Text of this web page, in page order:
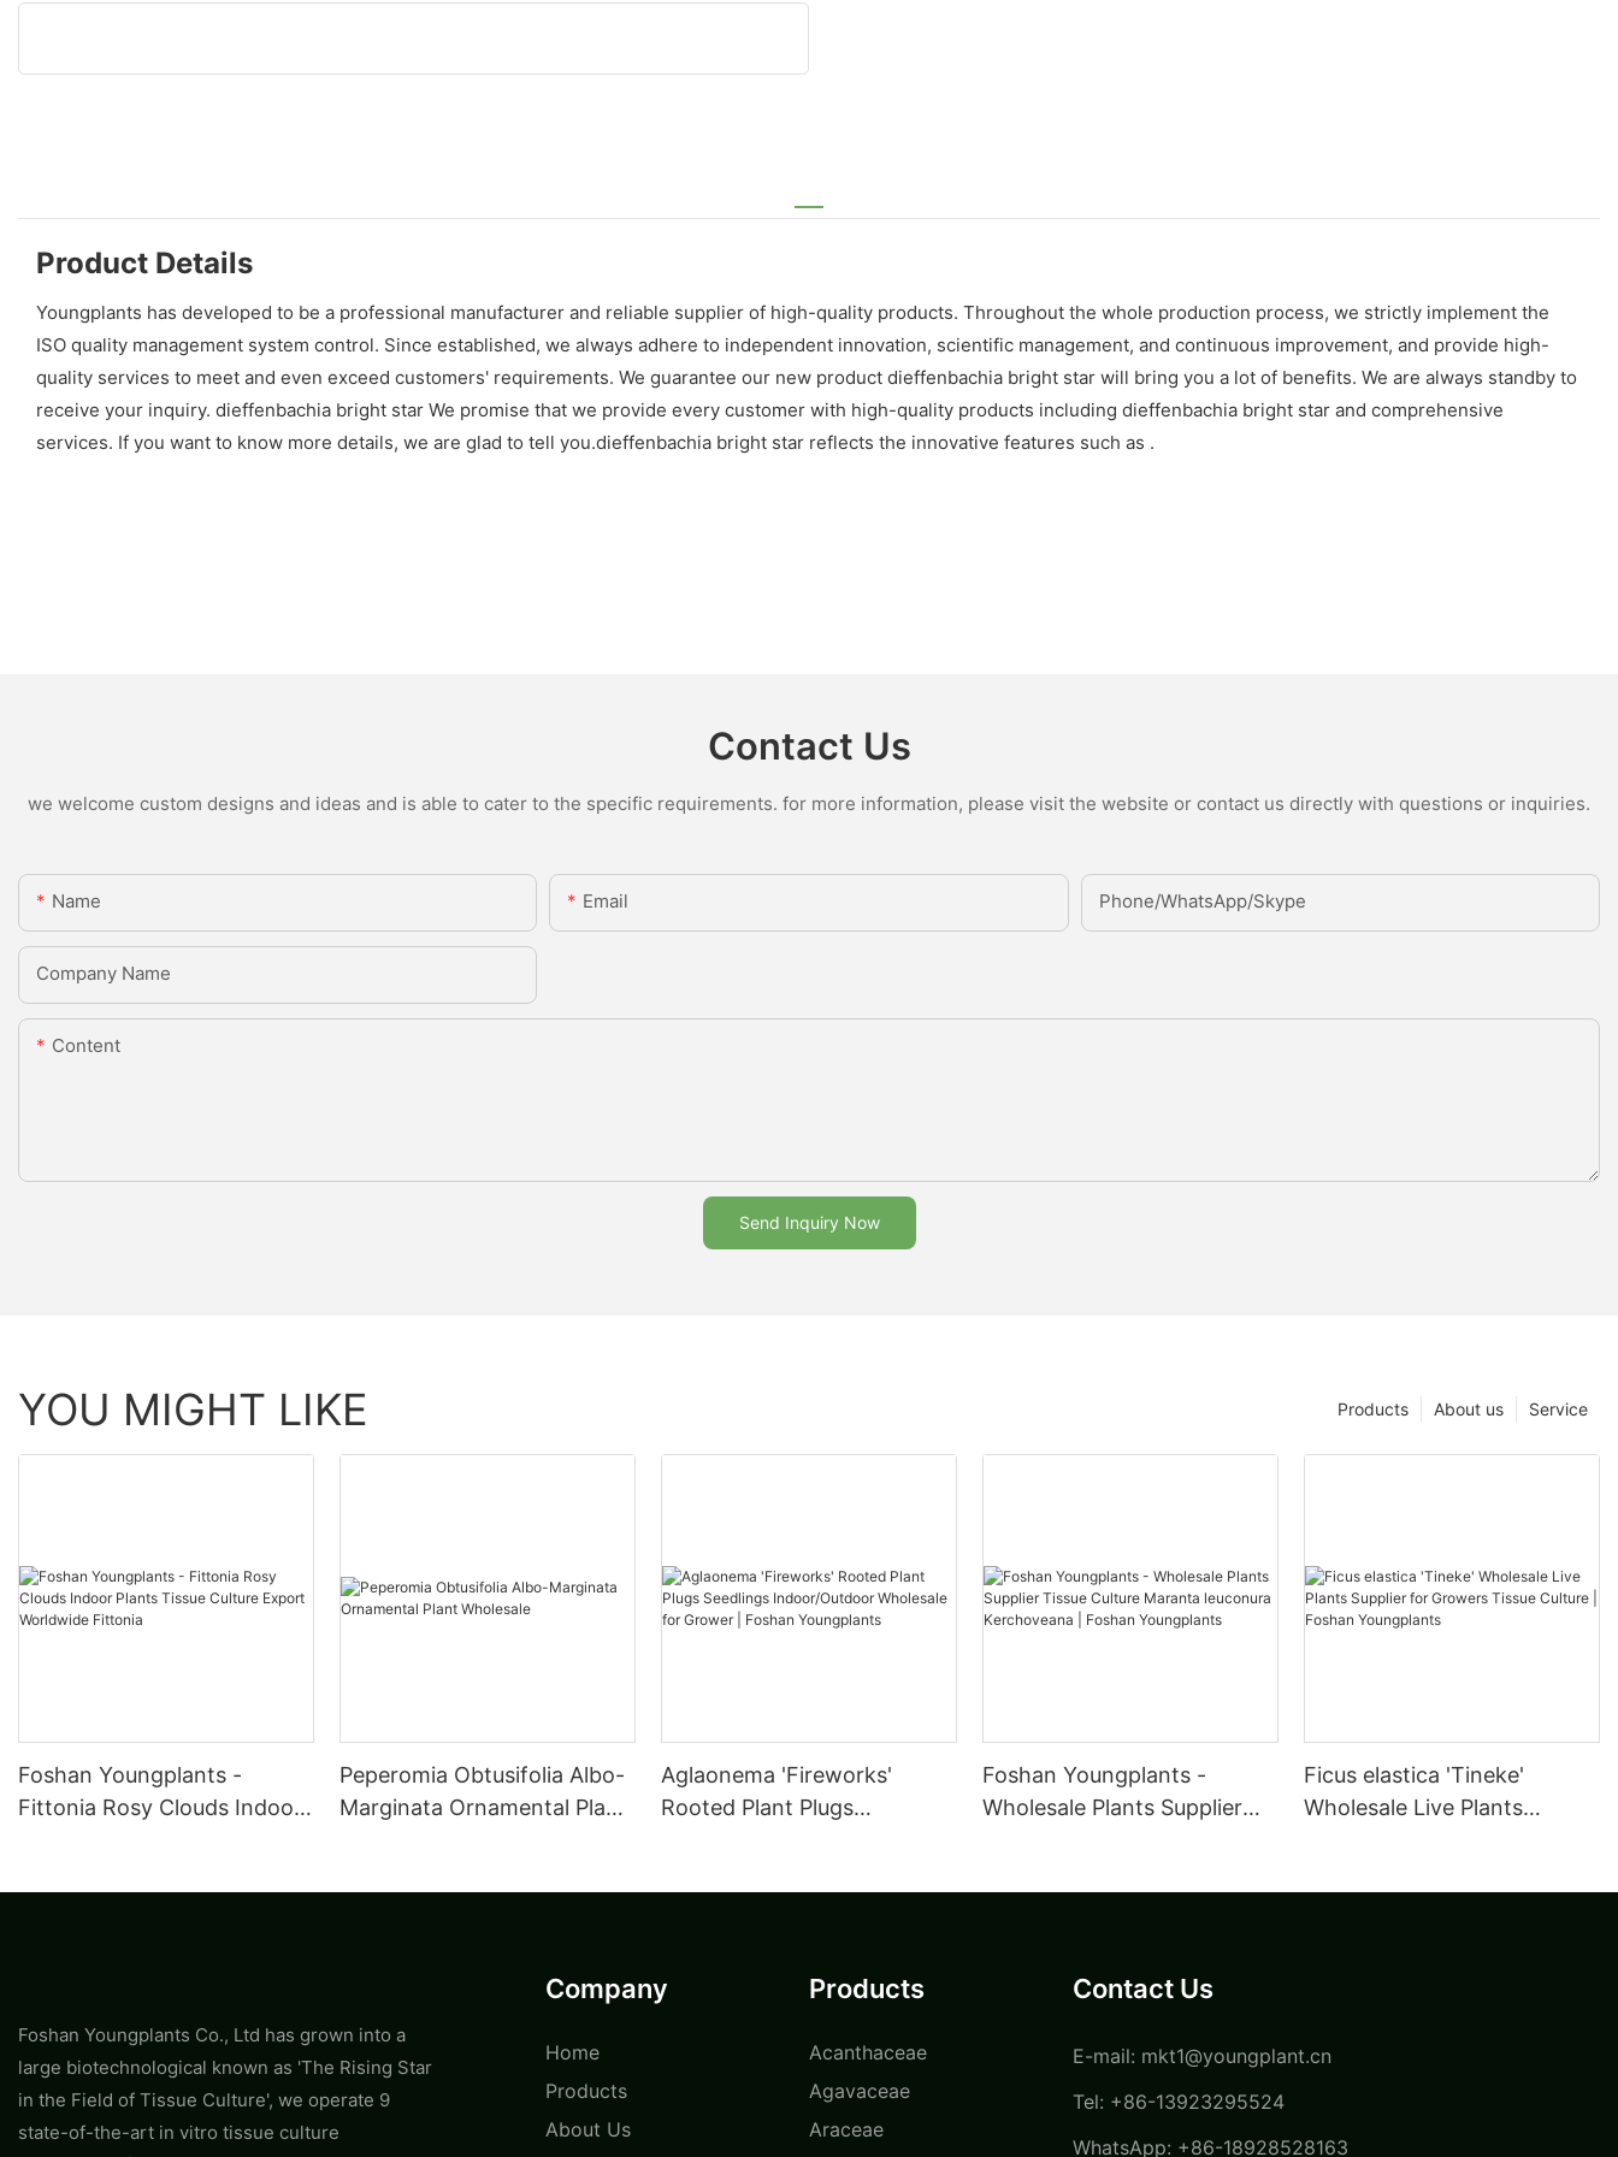
Product Details
Youngplants has developed to be a professional manufacturer and reliable supplier of high-quality products. Throughout the whole production process, we strictly implement the
ISO quality management system control. Since established, we always adhere to independent innovation, scientific management, and continuous improvement, and provide high-
quality services to meet and even exceed customers' requirements. We guarantee our new product dieffenbachia bright star will bring you a lot of benefits. We are always standby to
receive your inquiry. dieffenbachia bright star We promise that we provide every customer with high-quality products including dieffenbachia bright star and comprehensive
services. If you want to know more details, we are glad to tell you.dieffenbachia bright star reflects the innovative features such as .
Contact Us
we welcome custom designs and ideas and is able to cater to the specific requirements. for more information, please visit the website or contact us directly with questions or inquiries.
Name Email Phone/whatsApp/Skype
Company Name
Content
Send Inquiry Now
YOU MIGHT LIKE Service
About us
Products
Foshan Youngplants -
Fittonia Rosy Clouds Indoor
Peperomia Obtusifolia Albo-
Marginata Ornamental Plant
Aglaonema 'Fireworks'
Rooted Plant Plugs
Foshan Youngplants -
Wholesale Plants Supplier
Ficus elastica 'Tineke'
Wholesale Live Plants
Foshan Youngplants Co., Ltd has grown into a
large biotechnological known as 'The Rising Star
in the Field of Tissue Culture', we operate 9
state-of-the-art in vitro tissue culture
Company
Home
Products
About Us
Products
Acanthaceae
Agavaceae
Araceae
Contact Us
E-mail: mkt1@youngplant.cn
Tel: +86-13923295524
WhatsApp: +86-18928528163